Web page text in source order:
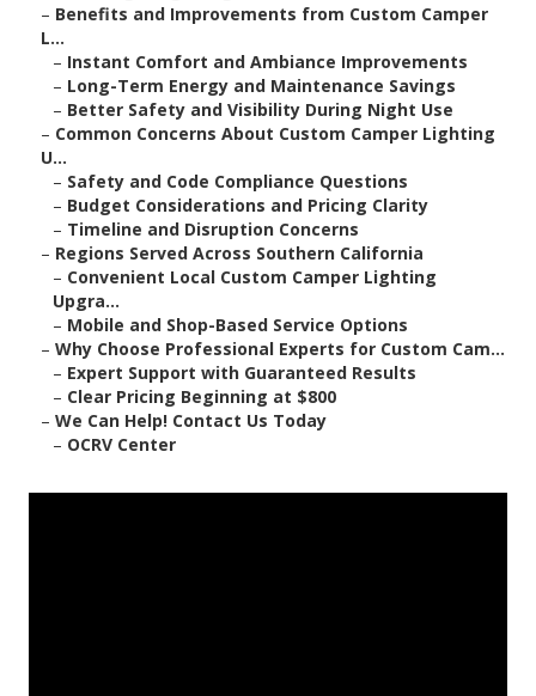
– Benefits and Improvements from Custom Camper
L...
– Instant Comfort and Ambiance Improvements
– Long-Term Energy and Maintenance Savings
– Better Safety and Visibility During Night Use
– Common Concerns About Custom Camper Lighting
U...
– Safety and Code Compliance Questions
– Budget Considerations and Pricing Clarity
– Timeline and Disruption Concerns
– Regions Served Across Southern California
– Convenient Local Custom Camper Lighting
Upgra...
– Mobile and Shop-Based Service Options
– Why Choose Professional Experts for Custom Cam...
– Expert Support with Guaranteed Results
– Clear Pricing Beginning at $800
– We Can Help! Contact Us Today
– OCRV Center